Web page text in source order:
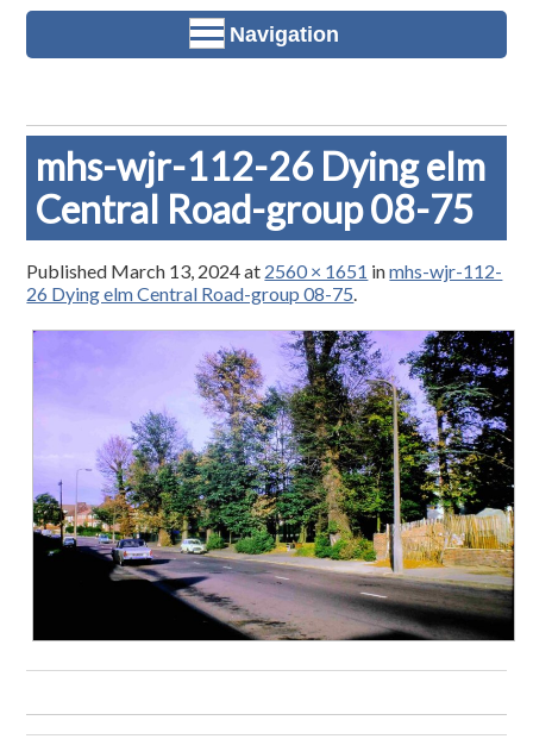
Navigation
mhs-wjr-112-26 Dying elm
Central Road-group 08-75
Published March 13, 2024at 2560 × 1651 inmhs-wjr-112-
26 Dying elm Central Road-group 08-75.